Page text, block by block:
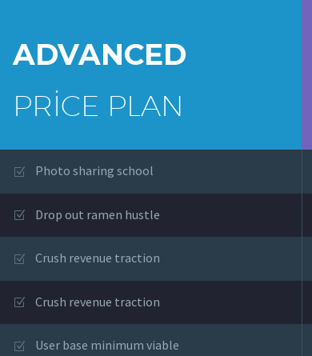
ADVANCED
PRICE PLAN
Photo sharing school
Drop out ramen hustle
Crush revenue traction
Crush revenue traction
User base minimum viable